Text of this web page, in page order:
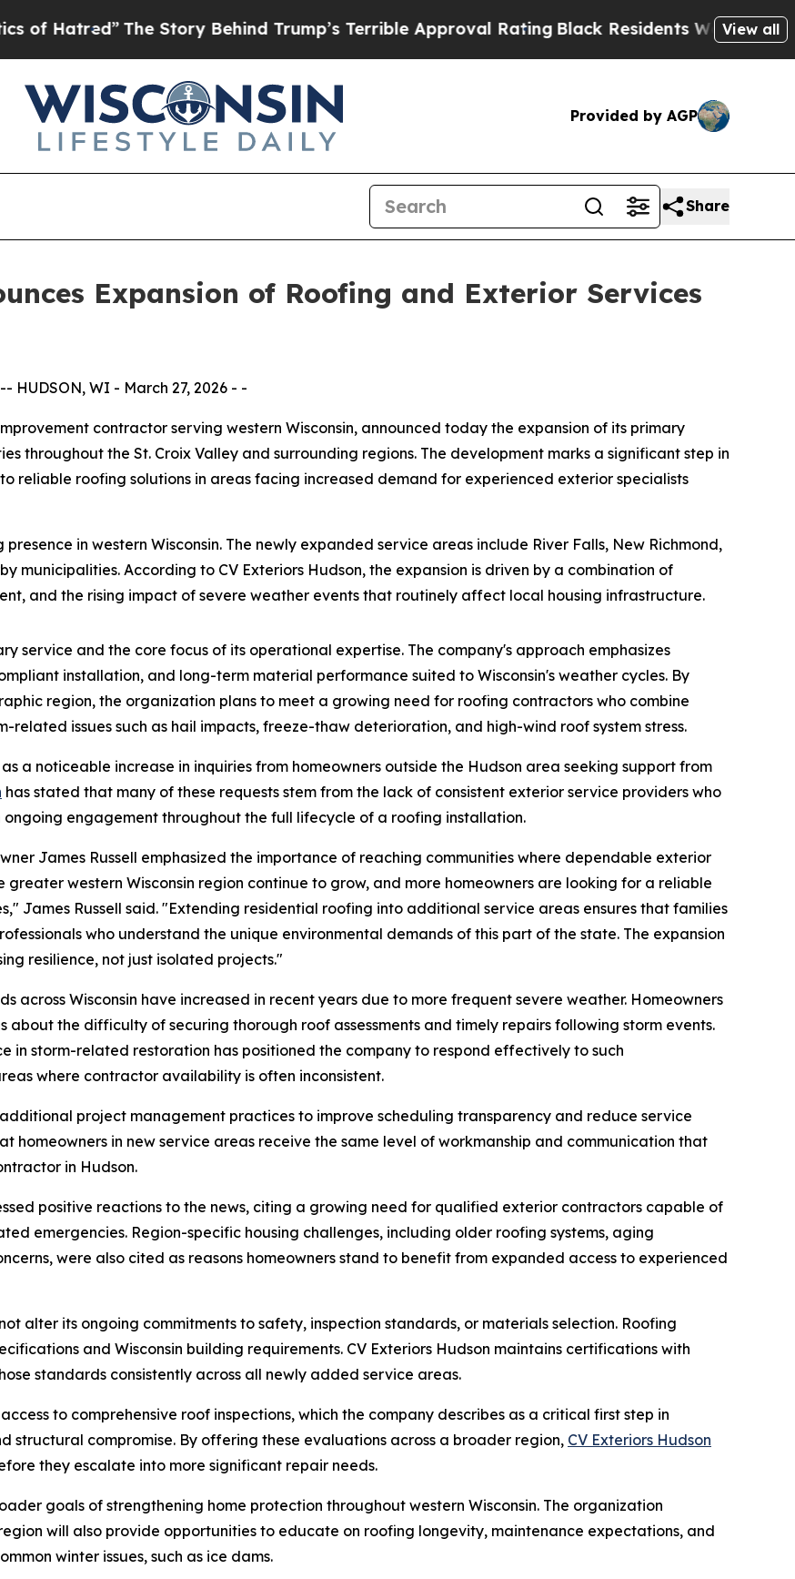
The Story Behind Trump’s Terrible Approval RatingBlack Residents Warned of Abusive
View all
Provided by AGP
Share
Expansion of Roofing and Exterior Services
HUDSON, WI - March 27, 2026 - -
contractor serving western Wisconsin, announced today the expansion of its primary
throughout the St. Croix Valley and surrounding regions. The development marks a significant step in
reliable roofing solutions in areas facing increased demand for experienced exterior specialists
in western Wisconsin. The newly expanded service areas include River Falls, New Richmond,
municipalities. According to CV Exteriors Hudson, the expansion is driven by a combination of
and the rising impact of severe weather events that routinely affect local housing infrastructure.
service and the core focus of its operational expertise. The company's approach emphasizes
installation, and long-term material performance suited to Wisconsin's weather cycles. By
region, the organization plans to meet a growing need for roofing contractors who combine
issues such as hail impacts, freeze-thaw deterioration, and high-wind roof system stress.
a noticeable increase in inquiries from homeowners outside the Hudson area seeking support from
has stated that many of these requests stem from the lack of consistent exterior service providers who
engagement throughout the full lifecycle of a roofing installation.
James Russell emphasized the importance of reaching communities where dependable exterior
greater western Wisconsin region continue to grow, and more homeowners are looking for a reliable
James Russell said. "Extending residential roofing into additional service areas ensures that families
who understand the unique environmental demands of this part of the state. The expansion
resilience, not just isolated projects."
Wisconsin have increased in recent years due to more frequent severe weather. Homeowners
about the difficulty of securing thorough roof assessments and timely repairs following storm events.
in storm-related restoration has positioned the company to respond effectively to such
where contractor availability is often inconsistent.
project management practices to improve scheduling transparency and reduce service
homeowners in new service areas receive the same level of workmanship and communication that
in Hudson.
positive reactions to the news, citing a growing need for qualified exterior contractors capable of
emergencies. Region-specific housing challenges, including older roofing systems, aging
were also cited as reasons homeowners stand to benefit from expanded access to experienced
alter its ongoing commitments to safety, inspection standards, or materials selection. Roofing
and Wisconsin building requirements. CV Exteriors Hudson maintains certifications with
standards consistently across all newly added service areas.
to comprehensive roof inspections, which the company describes as a critical first step in
structural compromise. By offering these evaluations across a broader region, CV Exteriors Hudson
they escalate into more significant repair needs.
goals of strengthening home protection throughout western Wisconsin. The organization
will also provide opportunities to educate on roofing longevity, maintenance expectations, and
winter issues, such as ice dams.